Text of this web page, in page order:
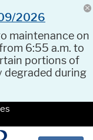
2026
maintenance on
6:55 a.m. to
portions of
degraded during